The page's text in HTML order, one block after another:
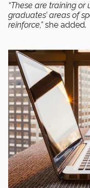
“These are training
graduates’ areas of
reinforce,”she added.